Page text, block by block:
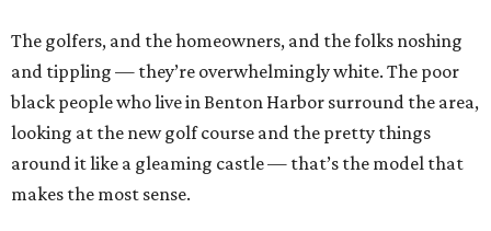
The golfers, and the homeowners, and the folks noshing
and tippling — they’re overwhelmingly white. The poor
black people who live in Benton Harbor surround the area,
looking at the new golf course and the pretty things
around it like a gleaming castle — that’s the model that
makes the most sense.